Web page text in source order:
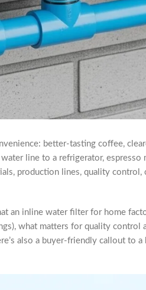
better-tasting coffee,
line to a refrigerator,
production lines, quality
an inline water filter for home
what matters for quality
also a buyer-friendly callout to